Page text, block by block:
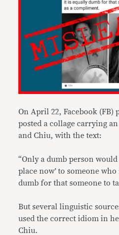
On April 22, Facebook (FB)
posted a collage carrying
and Chiu, with the text:
“Only a dumb person would
place now’ to someone
dumb for that someone to
But several linguistic
used the correct idiom in
Chiu.